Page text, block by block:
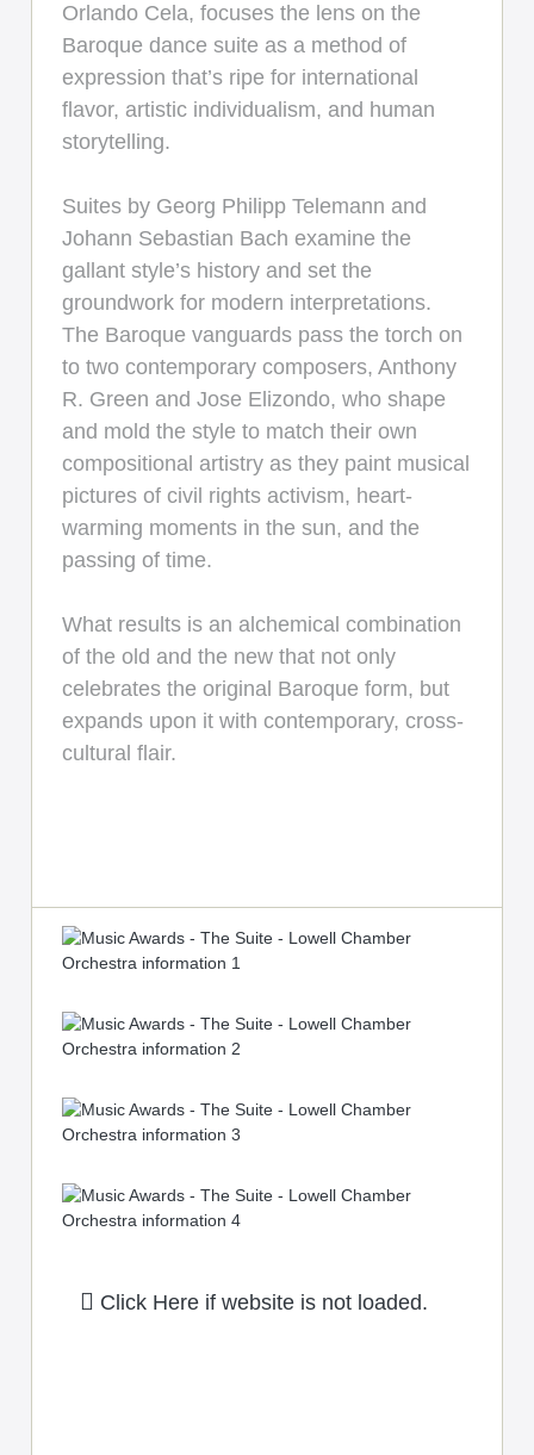
Orlando Cela, focuses the lens on the
Baroque dance suite as a method of
expression that’s ripe for international
flavor, artistic individualism, and human
storytelling.
Suites by Georg Philipp Telemann and
Johann Sebastian Bach examine the
gallant style’s history and set the
groundwork for modern interpretations.
The Baroque vanguards pass the torch on
to two contemporary composers, Anthony
R. Green and Jose Elizondo, who shape
and mold the style to match their own
compositional artistry as they paint musical
pictures of civil rights activism, heart-
warming moments in the sun, and the
passing of time.
What results is an alchemical combination
of the old and the new that not only
celebrates the original Baroque form, but
expands upon it with contemporary, cross-
cultural flair.
Click Here if website is not loaded.